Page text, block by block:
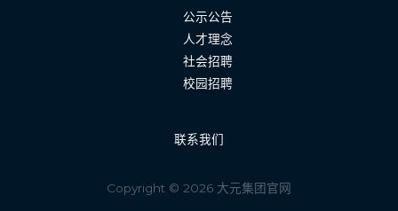
公示公告
人才理念
社会招聘
校园招聘
联系我们
Copyright © 2026 大元集团官网